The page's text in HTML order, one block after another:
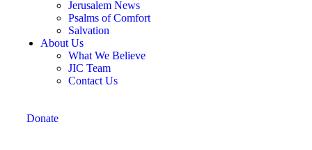
Jerusalem News
Psalms of Comfort
Salvation
About Us
What We Believe
JIC Team
Contact Us
Donate